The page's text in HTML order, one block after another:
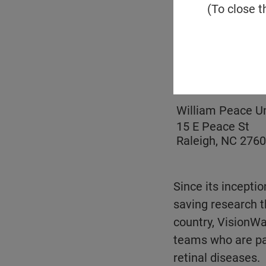
(To close
William Peace
15 E Peace St
Raleigh, NC
Since its
saving research
country,
teams who are
retinal diseases.